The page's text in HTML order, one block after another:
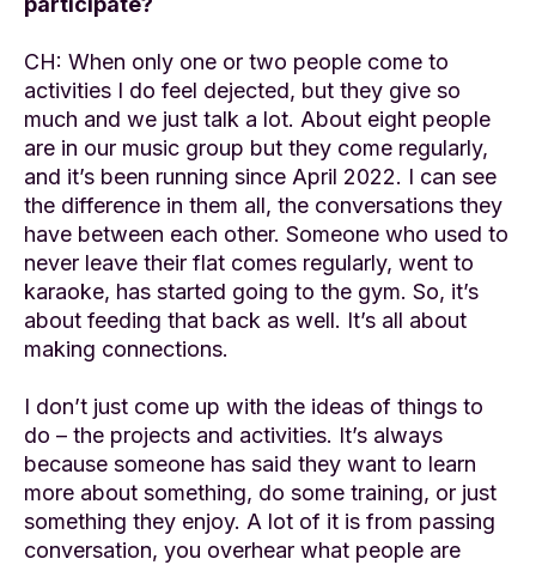
CH: When only one or two people come to
activities I do feel dejected, but they give so
much and we just talk a lot. About eight people
are in our music group but they come regularly,
and it’s been running since April 2022. I can see
the difference in them all, the conversations they
have between each other. Someone who used to
never leave their flat comes regularly, went to
karaoke, has started going to the gym. So, it’s
about feeding that back as well. It’s all about
making connections.
I don’t just come up with the ideas of things to
do – the projects and activities. It’s always
because someone has said they want to learn
more about something, do some training, or just
something they enjoy. A lot of it is from passing
conversation, you overhear what people are